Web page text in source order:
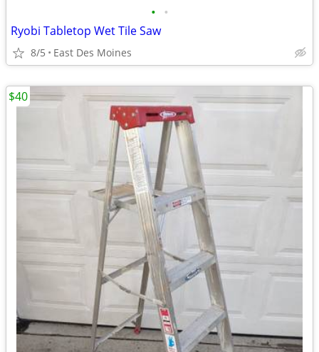
• •
Ryobi Tabletop Wet Tile Saw
8/5 East Des Moines
$40